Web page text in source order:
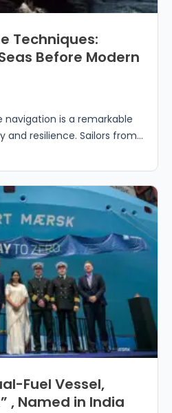
Techniques:
Before Modern
is a remarkable
resilience. Sailors from...
Fuel Vessel,
, Named in India